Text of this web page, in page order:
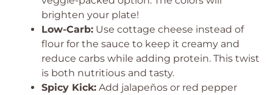
brighten your plate!
Low-Carb: Use cottage cheese instead of
flour for the sauce to keep it creamy and
reduce carbs while adding protein. This twist
is both nutritious and tasty.
Spicy Kick: Add jalapeños or red pepper